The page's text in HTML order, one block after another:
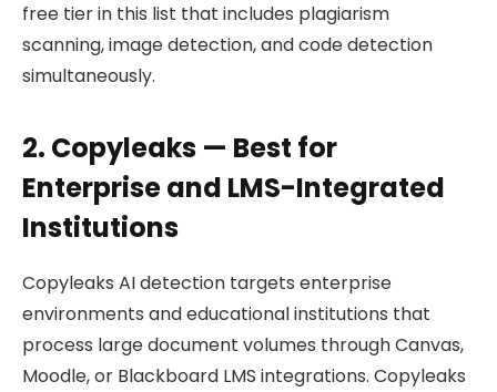
free tier in this list that includes plagiarism
scanning, image detection, and code detection
simultaneously.
2. Copyleaks — Best for
Enterprise and LMS-Integrated
Institutions
Copyleaks AI detection targets enterprise
environments and educational institutions that
process large document volumes through Canvas,
Moodle, or Blackboard LMS integrations. Copyleaks